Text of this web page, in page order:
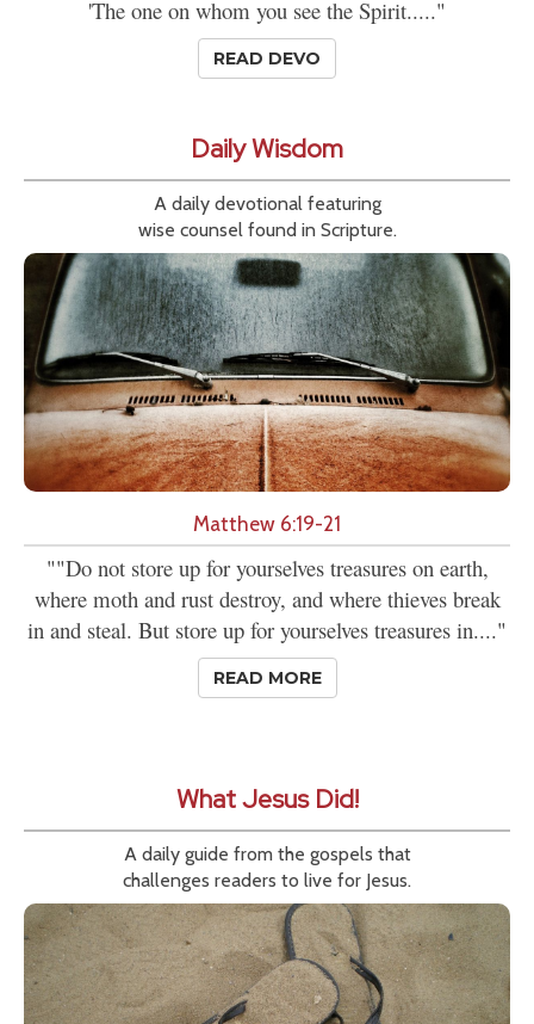
'The one on whom you see the Spirit....."
READ DEVO
Daily Wisdom
A daily devotional featuring
wise counsel found in Scripture.
Matthew 6:19-21
""Do not store up for yourselves treasures on earth,
where moth and rust destroy, and where thieves break
in and steal. But store up for yourselves treasures in...."
READ MORE
What Jesus Did!
A daily guide from the gospels that
challenges readers to live for Jesus.